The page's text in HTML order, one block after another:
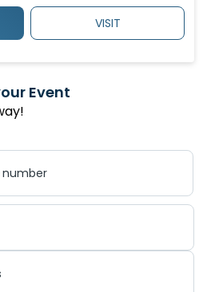
VISIT
Event
number